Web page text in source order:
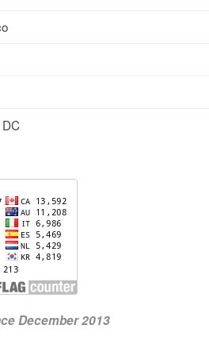
December 2013